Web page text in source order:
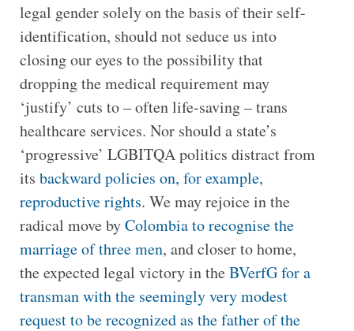
legal gender solely on the basis of their self-
identification, should not seduce us into
closing our eyes to the possibility that
dropping the medical requirement may
‘justify’ cuts to – often life-saving – trans
healthcare services. Nor should a state’s
‘progressive’ LGBITQA politics distract from
its backward policies on, for example,
reproductive rights. We may rejoice in the
radical move byColombia to recognise the
marriage of three men, and closer to home,
the expected legal victory in theBVerfG for a
transman with the seemingly very modest
request to be recognized as the father of the